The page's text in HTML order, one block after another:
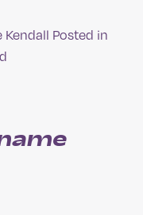
Kendall Posted in